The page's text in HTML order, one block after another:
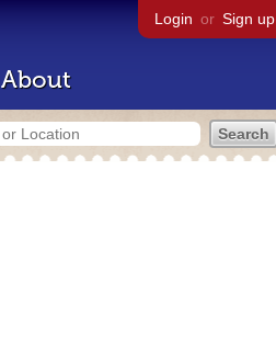
Login or Sign up
About